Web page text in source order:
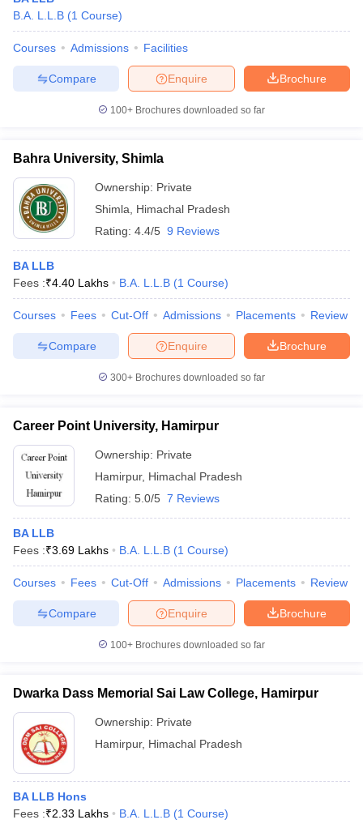
B.A. L.L.B (1 Course)
Courses Admissions Facilities
Brochure
Enquire
Compare
100+ Brochures downloaded so far
Bahra University, Shimla
Ownership: Private
Shimla
Himachal Pradesh
Rating: 4.4/5 9 Reviews
BA LLB
Fees :₹4.40 Lakhs B.A. L.L.B (1 Course)
Courses Fees Cut-Off Admissions Placements Review
Brochure
Enquire
Compare
300+ Brochures downloaded so far
Career Point University, Hamirpur
Ownership: Private
Hamirpur, Himachal Pradesh
Rating: 5.0/5 7 Reviews
BA LLB
Fees :₹3.69 Lakhs B.A. L.L.B (1 Course)
Courses Fees Cut-Off Admissions Placements Review
Brochure
Enquire
Compare
100+ Brochures downloaded so far
Dwarka Dass Memorial Sai Law College, Hamirpur
Ownership: Private
Hamirpur, Himachal Pradesh
BA LLB Hons
Fees :₹2.33 Lakhs B.A. L.L.B (1 Course)